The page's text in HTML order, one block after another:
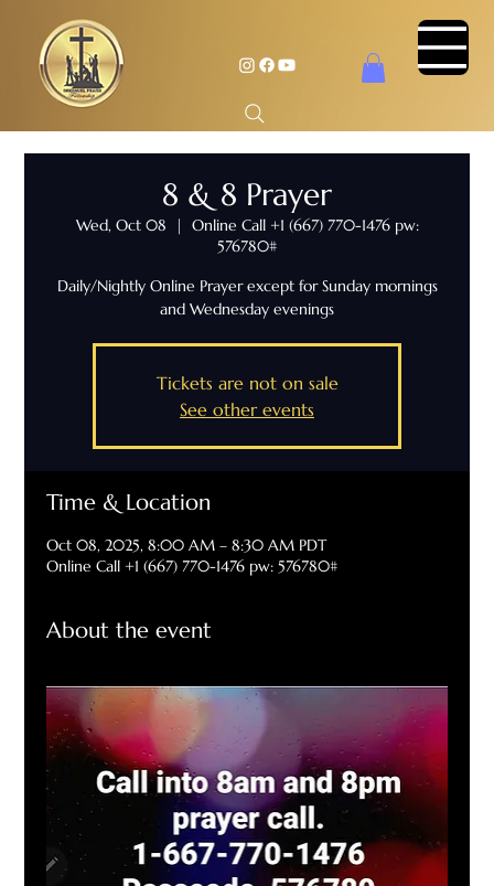
8 & 8 Prayer
Wed, Oct 08
  |
Online Call +1 (667) 770-1476 pw:
576780#
Daily/Nightly Online Prayer except for Sunday mornings
and Wednesday evenings
Tickets are not on sale
See other events
Time & Location
Oct 08, 2025, 8:00 AM – 8:30 AM PDT
Online Call +1 (667) 770-1476 pw: 576780#
About the event